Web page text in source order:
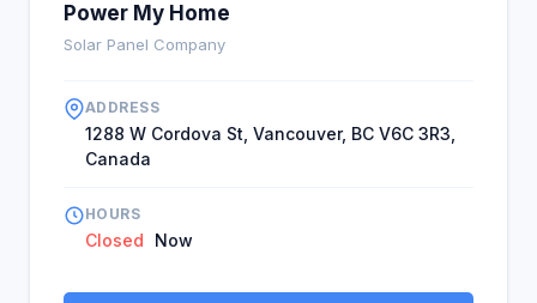
Power My Home
Solar Panel Company
ADDRESS
1288 W Cordova St, Vancouver, BC V6C 3R3,
Canada
HOURS
Closed Now